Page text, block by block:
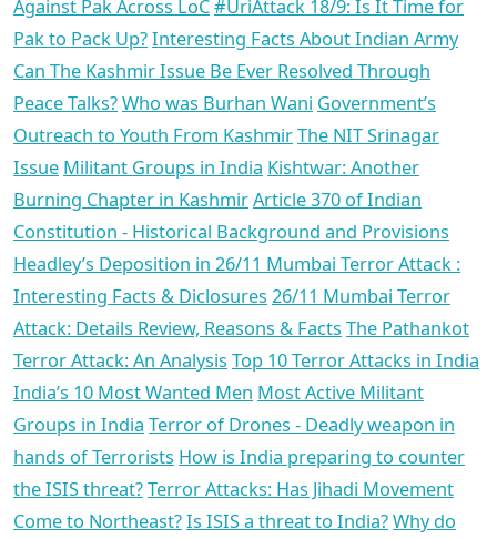
Against Pak Across LoC#UriAttack 18/9: Is It Time for
Pak to Pack Up?Interesting Facts About Indian Army
Can The Kashmir Issue Be Ever Resolved Through
Peace Talks?Who was Burhan Wani Government’s
Outreach to Youth From KashmirThe NIT Srinagar
Issue Militant Groups in India Kishtwar: Another
Burning Chapter in KashmirArticle 370 of Indian
Constitution - Historical Background and Provisions
Headley’s Deposition in 26/11 Mumbai Terror Attack :
Interesting Facts & Diclosures 26/11 Mumbai Terror
Attack: Details Review, Reasons & Facts The Pathankot
Terror Attack: An Analysis Top 10 Terror Attacks in India
India’s 10 Most Wanted Men Most Active Militant
Groups in India Terror of Drones - Deadly weapon in
hands of Terrorists How is India preparing to counter
the ISIS threat?Terror Attacks: Has Jihadi Movement
Come to Northeast?Is ISIS a threat to India?Why do